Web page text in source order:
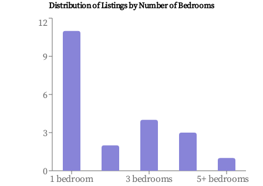
Distribution of Listings by Number of Bedrooms
1 bedroom 3 bedrooms 5+ bedrooms
0
3
6
9
12